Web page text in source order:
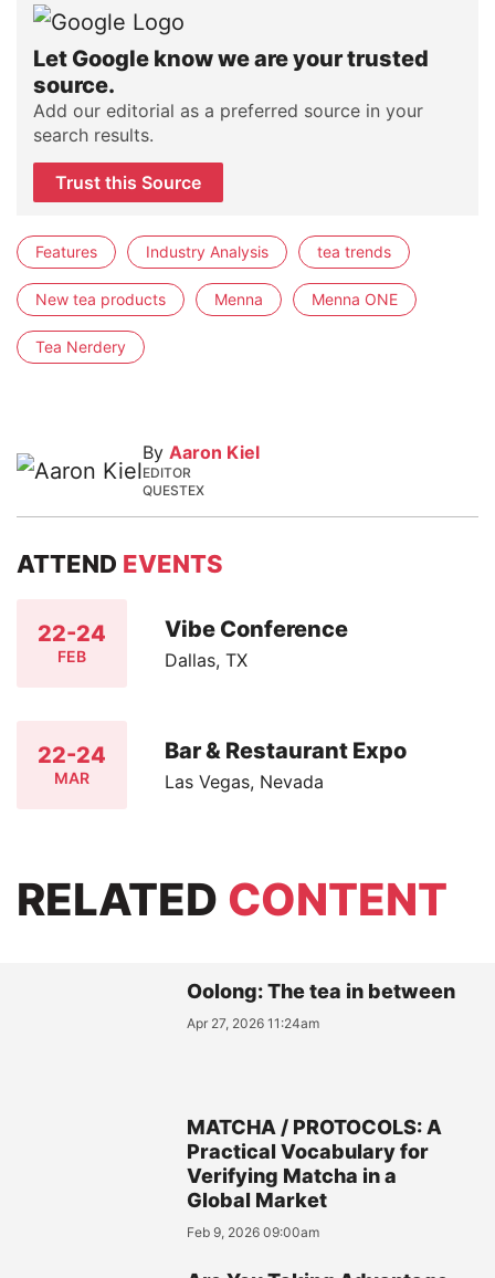
Let Google know we are your trusted
source.
Add our editorial as a preferred source in your
search results.
Trust this Source
Features Industry Analysis tea trends
New tea products Menna Menna ONE
Tea Nerdery
By Aaron Kiel
EDITOR
QUESTEX
ATTEND EVENTS
22-24
FEB
Vibe Conference
Dallas, TX
22-24
MAR
Bar & Restaurant Expo
Las Vegas, Nevada
RELATED CONTENT
Oolong: The tea in between
Apr 27, 2026 11:24am
MATCHA / PROTOCOLS: A
Practical Vocabulary for
Verifying Matcha in a
Global Market
Feb 9, 2026 09:00am